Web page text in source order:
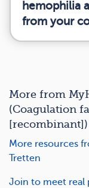
hemophilia
from your
More from
(Coagulation
More resources
Tretten
Join to meet real